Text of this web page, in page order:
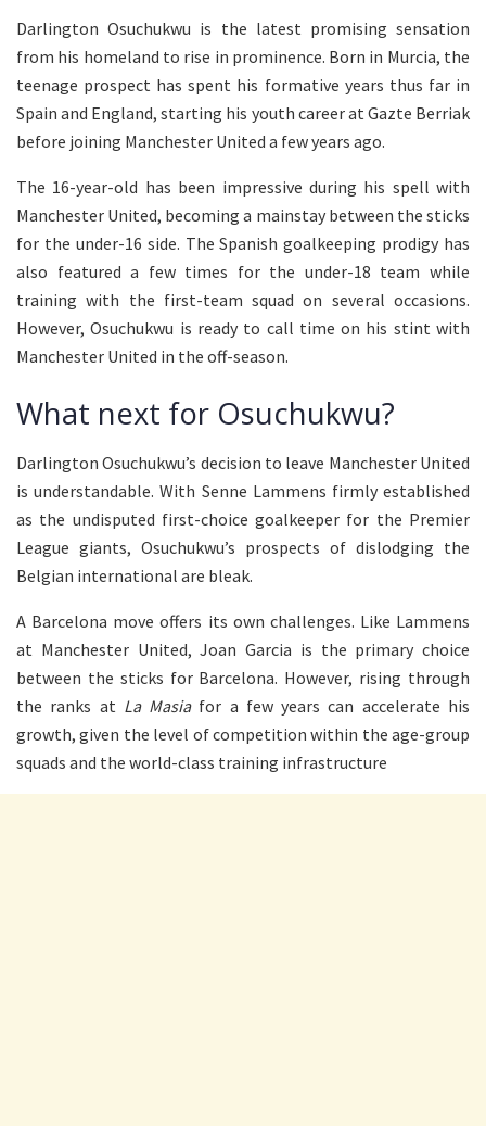
Darlington Osuchukwu is the latest promising sensation
from his homeland to rise in prominence. Born in Murcia, the
teenage prospect has spent his formative years thus far in
Spain and England, starting his youth career at Gazte Berriak
before joining Manchester United a few years ago.
The 16-year-old has been impressive during his spell with
Manchester United, becoming a mainstay between the sticks
for the under-16 side. The Spanish goalkeeping prodigy has
also featured a few times for the under-18 team while
training with the first-team squad on several occasions.
However, Osuchukwu is ready to call time on his stint with
Manchester United in the off-season.
What next for Osuchukwu?
Darlington Osuchukwu’s decision to leave Manchester United
is understandable. With Senne Lammens firmly established
as the undisputed first-choice goalkeeper for the Premier
League giants, Osuchukwu’s prospects of dislodging the
Belgian international are bleak.
A Barcelona move offers its own challenges. Like Lammens
at Manchester United, Joan Garcia is the primary choice
between the sticks for Barcelona. However, rising through
the ranks at La Masiafor a few years can accelerate his
growth, given the level of competition within the age-group
squads and the world-class training infrastructure